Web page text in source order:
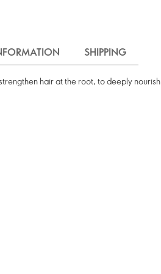
SHIPPING
hair at the root, to deeply nourish